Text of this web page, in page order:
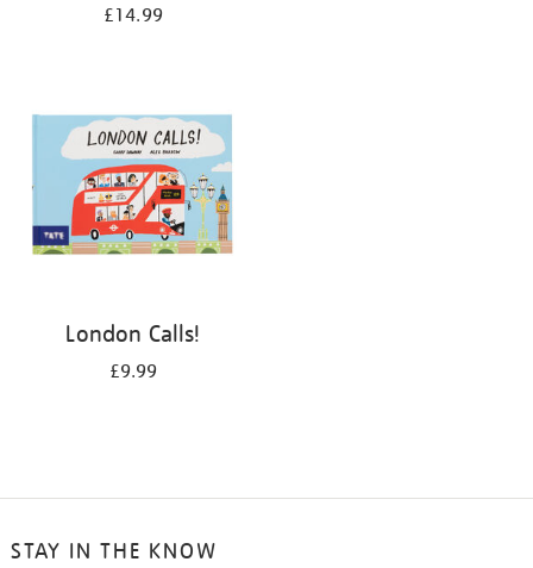
£14.99
London Calls!
£9.99
STAY IN THE KNOW